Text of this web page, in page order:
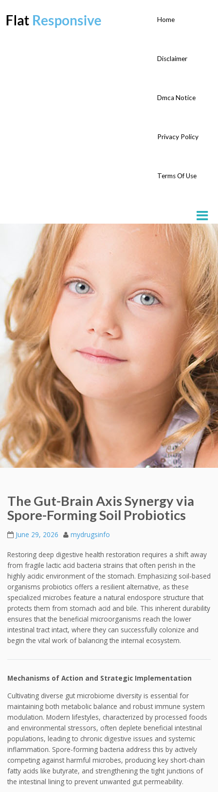
Home
Disclaimer
Dmca Notice
Privacy Policy
Terms Of Use
The Gut-Brain Axis Synergy via
Spore-Forming Soil Probiotics
June 29, 2026 mydrugsinfo
Restoring deep digestive health restoration requires a shift away
from fragile lactic acid bacteria strains that often perish in the
highly acidic environment of the stomach. Emphasizing soil-based
organisms probiotics offers a resilient alternative, as these
specialized microbes feature a natural endospore structure that
protects them from stomach acid and bile. This inherent durability
ensures that the beneficial microorganisms reach the lower
intestinal tract intact, where they can successfully colonize and
begin the vital work of balancing the internal ecosystem.
Mechanisms of Action and Strategic Implementation
Cultivating diverse gut microbiome diversity is essential for
maintaining both metabolic balance and robust immune system
modulation. Modern lifestyles, characterized by processed foods
and environmental stressors, often deplete beneficial intestinal
populations, leading to chronic digestive issues and systemic
inflammation. Spore-forming bacteria address this by actively
competing against harmful microbes, producing key short-chain
fatty acids like butyrate, and strengthening the tight junctions of
the intestinal lining to prevent unwanted gut permeability.